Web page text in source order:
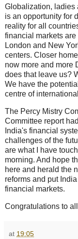
Globalization, ladies
is an opportunity for
reality for all
financial markets
London and New
centers. Closer
now more and more
does that leave us?
We have the
centre of
The Percy Mistry
Committee report
India's financial
challenges of the
are what I have
morning. And hope
here and herald the
reforms and put
financial markets.
Congratulations to
at 19:05